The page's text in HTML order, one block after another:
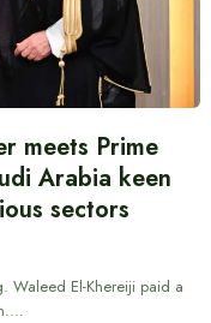
meets Prime
Arabia keen
sectors
Waleed El-Khereiji paid a